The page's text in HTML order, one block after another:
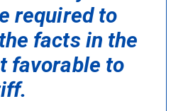
required to
facts in the
favorable to